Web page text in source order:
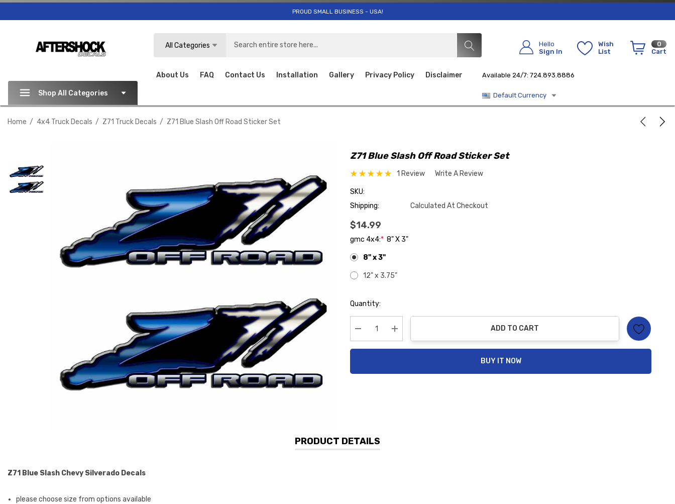
PROUD SMALL BUSINESS - USA!
All Categories
Hello
Sign In
Wish
List
0
Cart
Shop All Categories
About Us FAQ Contact Us Installation Gallery Privacy Policy Disclaimer Available 24/7: 724.893.8886
Default Currency
Home 4x4 Truck Decals Z71 Truck Decals Z71 Blue Slash Off Road Sticker Set
Z71 Blue Slash Off Road Sticker Set
1 Review Write A Review
SKU:
Shipping:
Calculated At Checkout
$14.99
gmc 4x4:* 8" X 3"
8" x 3"
12" x 3.75"
Hurry
Quantity:
Decrease Quantity:Increase Quantity:
ADD TO CART
BUY IT NOW
PRODUCT DETAILS
Z71 Blue Slash Chevy Silverado Decals
please choose size from options available